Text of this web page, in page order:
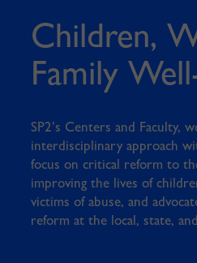
Children,
Family
SP2’s Centers and Faculty,
interdisciplinary approach
focus on critical reform to
improving the lives of
victims of abuse, and
reform at the local, state,